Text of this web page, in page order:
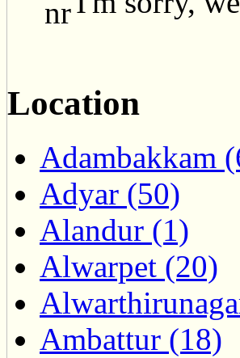
Location
Adambakkam
Adyar (50)
Alandur (1)
Alwarpet (20)
Ambattur (18)